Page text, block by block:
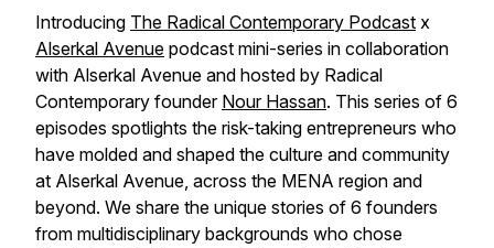
Introducing The Radical Contemporary Podcast x
Alserkal Avenue podcast mini-series in collaboration
with Alserkal Avenue and hosted by Radical
Contemporary founder Nour Hassan. This series of 6
episodes spotlights the risk-taking entrepreneurs who
have molded and shaped the culture and community
at Alserkal Avenue, across the MENA region and
beyond. We share the unique stories of 6 founders
from multidisciplinary backgrounds who chose